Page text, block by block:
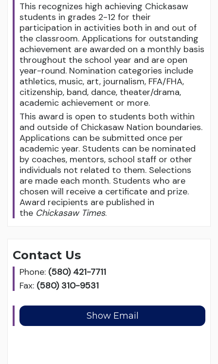
This recognizes high achieving Chickasaw
students in grades 2-12 for their
participation in activities both in and out of
the classroom. Applications for outstanding
achievement are awarded on a monthly basis
throughout the school year and are open
year-round. Nomination categories include
athletics, music, art, journalism, FFA/FHA,
citizenship, band, dance, theater/drama,
academic achievement or more.
This award is open to students both within
and outside of Chickasaw Nation boundaries.
Applications can be submitted once per
academic year. Students can be nominated
by coaches, mentors, school staff or other
individuals not related to them. Selections
are made each month. Students who are
chosen will receive a certificate and prize.
Award recipients are published in
the Chickasaw Times.
Contact Us
Phone: (580) 421-7711
Fax: (580) 310-9531